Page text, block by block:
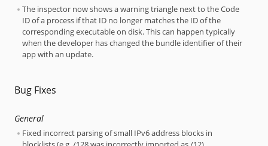
The inspector now shows a warning triangle next to the Code
ID of a process if that ID no longer matches the ID of the
corresponding executable on disk. This can happen typically
when the developer has changed the bundle identifier of their
app with an update.
Bug Fixes
General
Fixed incorrect parsing of small IPv6 address blocks in